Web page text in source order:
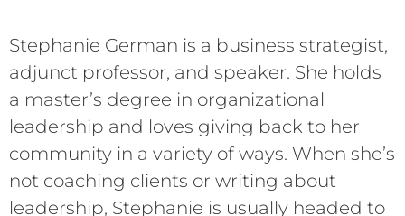
Stephanie German is a business strategist,
adjunct professor, and speaker. She holds
a master’s degree in organizational
leadership and loves giving back to her
community in a variety of ways. When she’s
not coaching clients or writing about
leadership, Stephanie is usually headed to